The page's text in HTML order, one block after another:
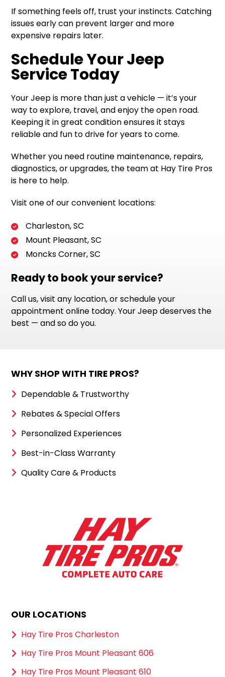
If something feels off, trust your instincts. Catching
issues early can prevent larger and more
expensive repairs later.
Schedule Your Jeep
Service Today
Your Jeep is more than just a vehicle — it’s your
way to explore, travel, and enjoy the open road.
Keeping it in great condition ensures it stays
reliable and fun to drive for years to come.
Whether you need routine maintenance, repairs,
diagnostics, or upgrades, the team at Hay Tire Pros
is here to help.
Visit one of our convenient locations:
Charleston, SC
Mount Pleasant, SC
Moncks Corner, SC
Ready to book your service?
Call us, visit any location, or schedule your
appointment online today. Your Jeep deserves the
best — and so do you.
WHY SHOP WITH TIRE PROS?
Dependable & Trustworthy
Rebates & Special Offers
Personalized Experiences
Best-in-Class Warranty
Quality Care & Products
OUR LOCATIONS
Hay Tire Pros Charleston
Hay Tire Pros Mount Pleasant 606
Hay Tire Pros Mount Pleasant 610